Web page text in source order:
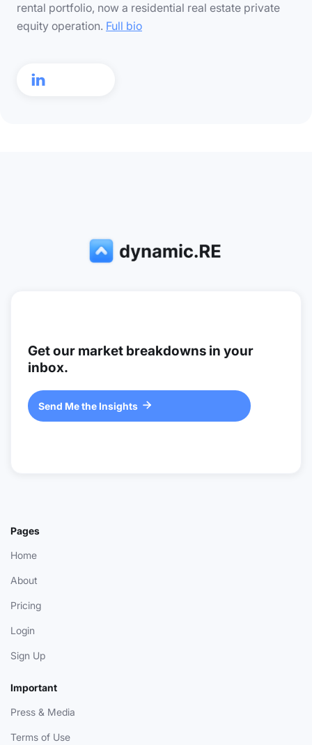

rental portfolio, now a residential real estate private
equity operation. Full bio
Get our market breakdowns in your
inbox.
Send Me the Insights 
Pages
Home
About
Pricing
Login
Sign Up
Important
Press & Media
Terms of Use